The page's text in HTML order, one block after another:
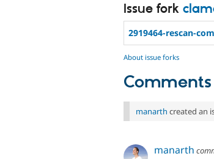
Issue fork
2919464-rescan-
About issue forks
Comments
manarth created an
manarth